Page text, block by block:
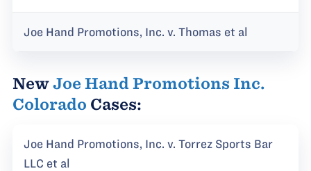
Joe Hand Promotions, Inc. v. Thomas et al
NewJoe Hand Promotions Inc.
Colorado Cases:
Joe Hand Promotions, Inc. v. Torrez Sports Bar
LLC et al